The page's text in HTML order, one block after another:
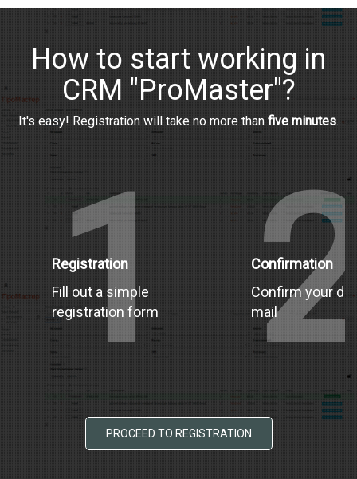
How to start working in
CRM "ProMaster"?
It's easy! Registration will take no more than five minutes.
1
Registration
Fill out a simple
registration form
Confirmation
Confirm your
mail
PROCEED TO REGISTRATION